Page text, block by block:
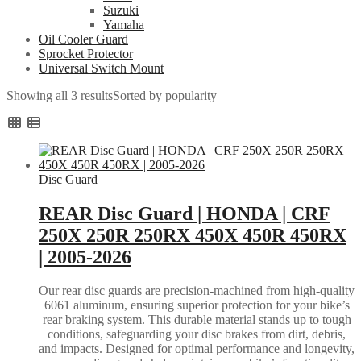
Suzuki
Yamaha
Oil Cooler Guard
Sprocket Protector
Universal Switch Mount
Showing all 3 resultsSorted by popularity
Disc Guard
REAR Disc Guard | HONDA | CRF
250X 250R 250RX 450X 450R 450RX
| 2005-2026
Our rear disc guards are precision-machined from high-quality
6061 aluminum, ensuring superior protection for your bike’s
rear braking system. This durable material stands up to tough
conditions, safeguarding your disc brakes from dirt, debris,
and impacts. Designed for optimal performance and longevity,